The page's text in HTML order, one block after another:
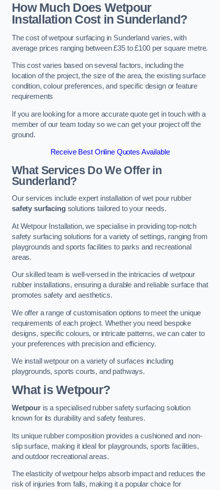
How Much Does Wetpour
Installation Costin Sunderland?
The cost of wetpour surfacing in Sunderland varies, with
average prices ranging between £35 to £100 per square metre.
This cost varies based on several factors, including the
location of the project, the size of the area, the existing surface
condition, colour preferences, and specific design or feature
requirements
If you are looking for a more accurate quote get in touch with a
member of our team today so we can get your project off the
ground.
Receive Best Online Quotes Available
What Services Do We Offer in
Sunderland?
Our services include expert installation of wet pour rubber
safety surfacingsolutions tailored to your needs.
At Wetpour Installation, we specialise in providing top-notch
safety surfacing solutions for a variety of settings, ranging from
playgrounds and sports facilities to parks and recreational
areas.
Our skilled team is well-versed in the intricacies of wetpour
rubber installations, ensuring a durable and reliable surface that
promotes safety and aesthetics.
We offer a range of customisation options to meet the unique
requirements of each project. Whether you need bespoke
designs, specific colours, or intricate patterns, we can cater to
your preferences with precision and efficiency.
We install wetpour on a variety of surfaces including
playgrounds, sports courts, and pathways.
What is Wetpour?
Wetpouris a specialised rubber safety surfacing solution
known for its durability and safety features.
Its unique rubber composition provides a cushioned and non-
slip surface, making it ideal for playgrounds, sports facilities,
and outdoor recreational areas.
The elasticity of wetpour helps absorb impact and reduces the
risk of injuries from falls, making it a popular choice for